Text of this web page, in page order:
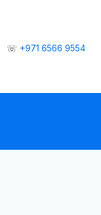
☏ +971 6566 9554